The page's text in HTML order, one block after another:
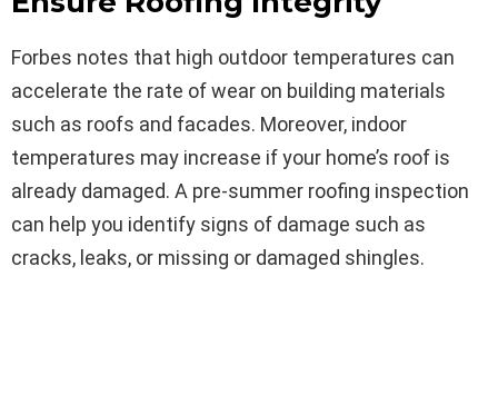
Forbes notes that high outdoor temperatures can
accelerate the rate of wear on building materials
such as roofs and facades. Moreover, indoor
temperatures may increase if your home’s roof is
already damaged. A pre-summer roofing inspection
can help you identify signs of damage such as
cracks, leaks, or missing or damaged shingles.